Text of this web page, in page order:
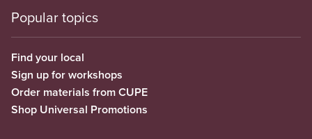
Popular topics
Find your local
Sign up for workshops
Order materials from CUPE
Shop Universal Promotions